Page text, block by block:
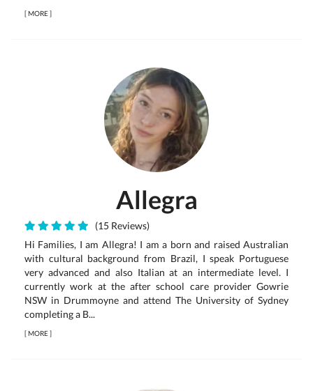
[MORE]
Allegra
(15 Reviews)
Hi Families, I am Allegra! I am a born and raised Australian
with cultural background from Brazil, I speak Portuguese
very advanced and also Italian at an intermediate level. I
currently work at the after school care provider Gowrie
NSW in Drummoyne and attend The University of Sydney
completing a B...
[MORE]